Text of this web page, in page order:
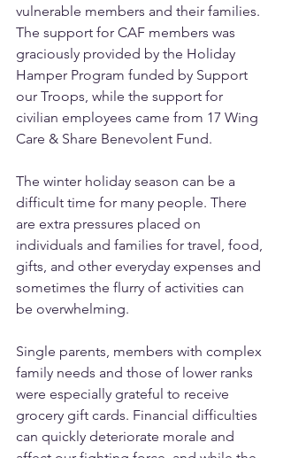
vulnerable members and their families.
The support for CAF members was
graciously provided by the Holiday
Hamper Program funded by Support
our Troops, while the support for
civilian employees came from 17 Wing
Care & Share Benevolent Fund.
The winter holiday season can be a
difficult time for many people. There
are extra pressures placed on
individuals and families for travel, food,
gifts, and other everyday expenses and
sometimes the flurry of activities can
be overwhelming.
Single parents, members with complex
family needs and those of lower ranks
were especially grateful to receive
grocery gift cards. Financial difficulties
can quickly deteriorate morale and